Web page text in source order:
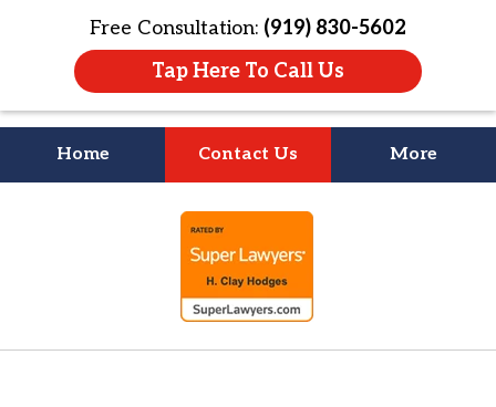
Free Consultation: (919) 830-5602
Tap Here To Call Us
Home Contact Us More
Litigation Is
About People